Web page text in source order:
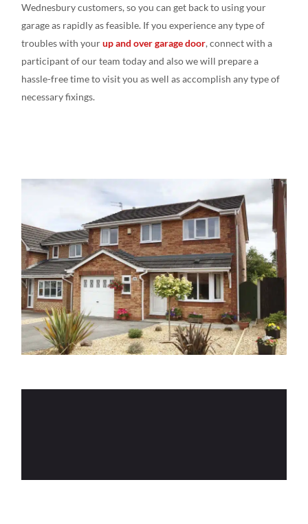
Wednesbury customers, so you can get backto using your
garage as rapidly as feasible. If you experience anytypeof
troubleswith yourup and over garage door, connectwith a
participant of ourteam today and also wewill preparea
hassle-free time tovisit you aswellas accomplish anytypeof
necessary fixings.